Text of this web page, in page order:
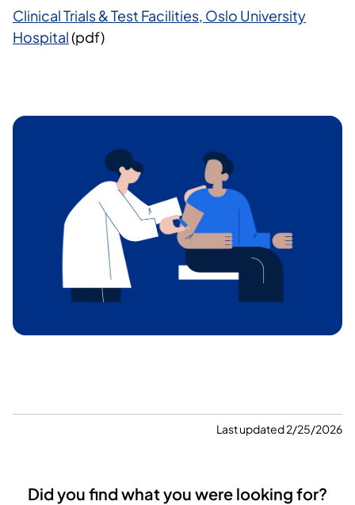
Clinical Trials & Test Facilities, Oslo University
Hospital(pdf)
Last updated 2/25/2026
Did you find what you were looking for?